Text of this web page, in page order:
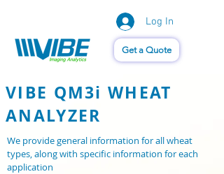
Get a Quote
Log In
VIBE QM3i WHEAT
ANALYZER
We provide general information for all wheat
types, along with specific information for each
application